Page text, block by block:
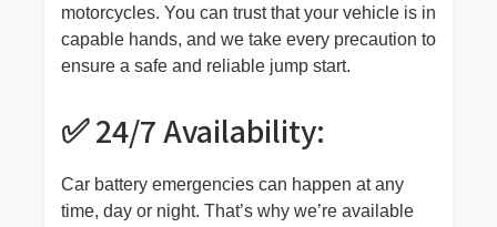
motorcycles. You can trust that your vehicle is in
capable hands, and we take every precaution to
ensure a safe and reliable jump start.
✅ 24/7 Availability:
Car battery emergencies can happen at any
time, day or night. That’s why we’re available